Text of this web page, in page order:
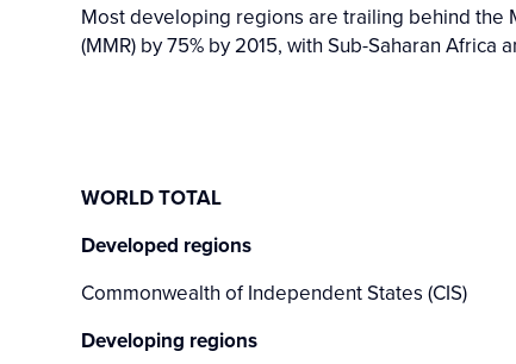
Most developing regions are trailing behind
(MMR) by 75% by 2015, with Sub-Saharan
WORLD TOTAL
Developed regions
Commonwealth of Independent States (CIS)
Developing regions